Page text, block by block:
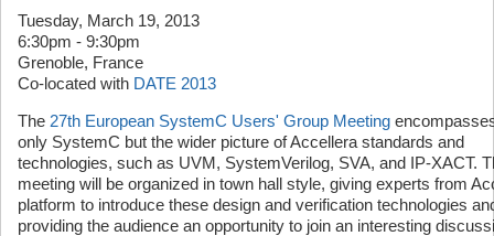
Tuesday, March 19, 2013
6:30pm - 9:30pm
Grenoble, France
Co-located with DATE 2013
The 27th European SystemC Users' Group Meeting
only SystemC but the wider picture of Accellera standards and
technologies, such as UVM, SystemVerilog, SVA, and IP-XACT.
meeting will be organized in town hall style, giving experts from
platform to introduce these design and verification technologies
providing the audience an opportunity to join an interesting